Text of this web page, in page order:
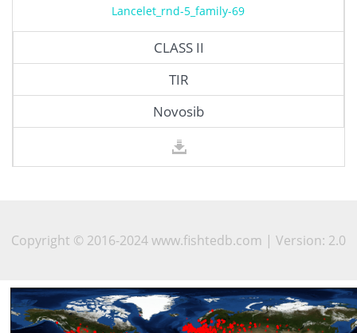
Lancelet_rnd-5_family-69
CLASS II
TIR
Novosib
Copyright © 2016-2024 www.fishtedb.com | Version: 2.0